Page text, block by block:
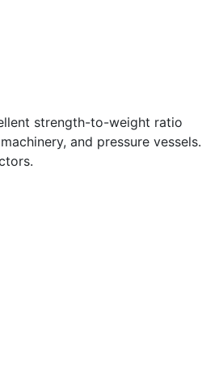
strength-to-weight ratio
and pressure vessels.